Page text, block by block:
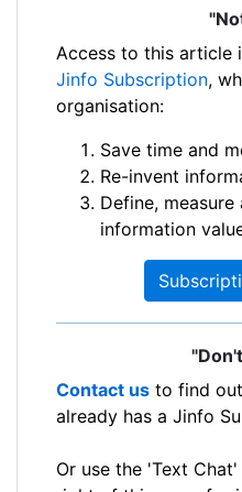
Access to this article
Jinfo Subscription,
organisation:
Save time and
Re-invent
Define,
information
Contact us to find
already has a Jinfo
Or use the 'Text